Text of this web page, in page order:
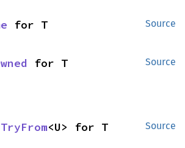
Source
for T
Source
for T
Source
TryFrom<U> for T